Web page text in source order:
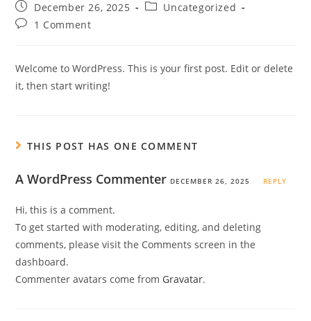
December 26, 2025
Uncategorized
1 Comment
Welcome to WordPress. This is your first post. Edit or delete
it, then start writing!
THIS POST HAS ONE COMMENT
A WordPress Commenter DECEMBER 26, 2025 REPLY
Hi, this is a comment.
To get started with moderating, editing, and deleting
comments, please visit the Comments screen in the
dashboard.
Commenter avatars come from Gravatar.